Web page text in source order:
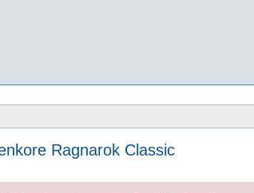
Ragnarok Classic